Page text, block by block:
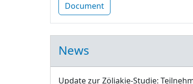
Document
News
Update zur Zöliakie-Studie: